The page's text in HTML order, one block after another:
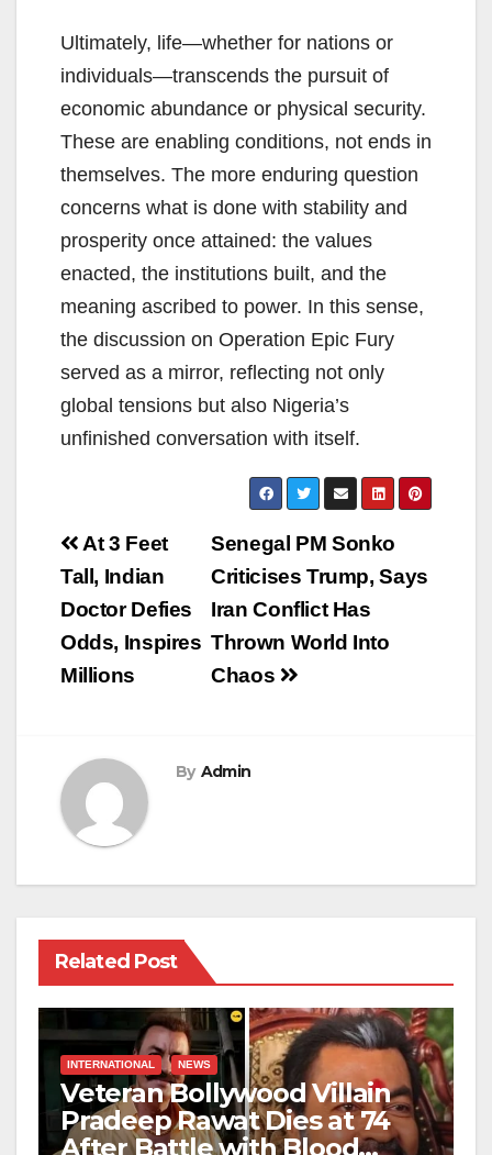
Ultimately, life—whether for nations or
individuals—transcends the pursuit of
economic abundance or physical security.
These are enabling conditions, not ends in
themselves. The more enduring question
concerns what is done with stability and
prosperity once attained: the values
enacted, the institutions built, and the
meaning ascribed to power. In this sense,
the discussion on Operation Epic Fury
served as a mirror, reflecting not only
global tensions but also Nigeria’s
unfinished conversation with itself.
Post
navigation
Senegal PM Sonko
Criticises Trump, Says
Iran Conflict Has
Thrown World Into
Chaos
At 3 Feet
Tall, Indian
Doctor Defies
Odds, Inspires
Millions
By Admin
Related Post
INTERNATIONAL NEWS
Veteran Bollywood Villain
Pradeep Rawat Dies at 74
After Battle with Blood